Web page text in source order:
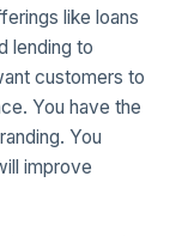
like loans
lending to
customers to
You have the
You
improve